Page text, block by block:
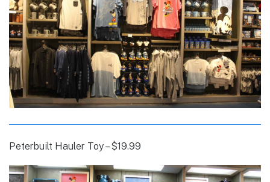
Peterbuilt Hauler Toy – $19.99